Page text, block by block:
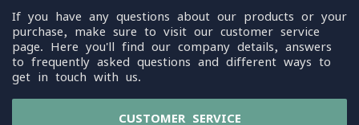
If you have any questions about our products or your
purchase, make sure to visit our customer service
page. Here you'll find our company details, answers
to frequently asked questions and different ways to
get in touch with us.
CUSTOMER SERVICE